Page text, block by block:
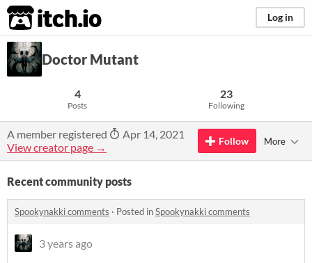
itch.io Log in
Doctor Mutant
4
Posts
23
Following
A member registered
Apr 14, 2021
View creator page →
Follow More
Recent community posts
Spookynakki comments · Posted inSpookynakki comments
3 years ago